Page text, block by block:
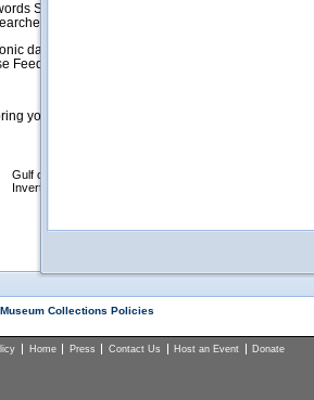
Search tab. Searches can be run against
in the Quick Browse list below.
data on less than a third of our collections and
Feedback to let us know.
your returned results (sorting, exporting, etc.).
Gulf of Mexico
Invertebrates
Museum Collections Policies
Home Press Contact Us Host an Event Donate